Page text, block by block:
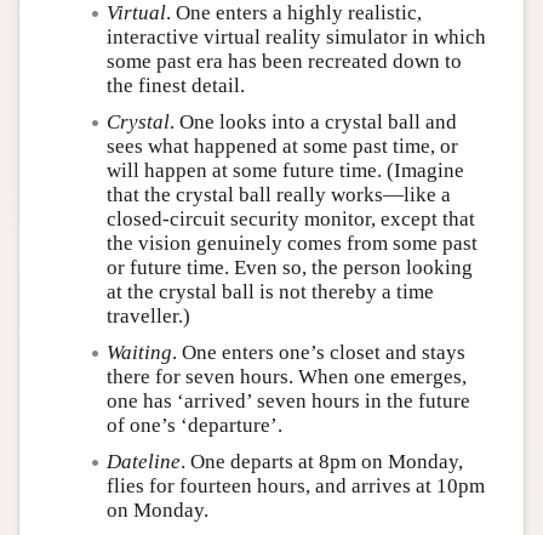
Virtual. One enters a highly realistic,
interactive virtual reality simulator in which
some past era has been recreated down to
the finest detail.
Crystal. One looks into a crystal ball and
sees what happened at some past time, or
will happen at some future time. (Imagine
that the crystal ball really works—like a
closed-circuit security monitor, except that
the vision genuinely comes from some past
or future time. Even so, the person looking
at the crystal ball is not thereby a time
traveller.)
Waiting. One enters one’s closet and stays
there for seven hours. When one emerges,
one has ‘arrived’ seven hours in the future
of one’s ‘departure’.
Dateline. One departs at 8pm on Monday,
flies for fourteen hours, and arrives at 10pm
on Monday.